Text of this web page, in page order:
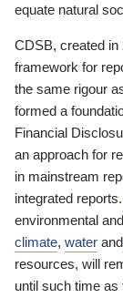
equate natural
CDSB, created in
framework for
the same rigour
formed a
Financial
an approach for
in mainstream
integrated reports.
environmental
climate, water and
resources, will
until such time as